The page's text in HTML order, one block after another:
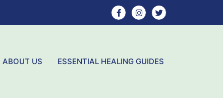
ABOUT US ESSENTIAL HEALING GUIDES